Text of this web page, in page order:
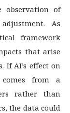
observation of
As
framework
that arise
If AI’s effect on
from a
rather than
the data could